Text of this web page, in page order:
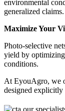
environmental
generalized claims.
Maximize Your
Photo-selective
yield by
conditions.
At EyouAgro, we
designed explicitly